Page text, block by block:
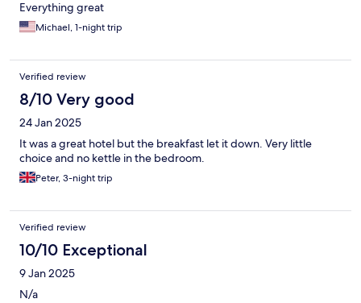
Everything great
Michael, 1-night trip
Verified review
8/10 Very good
24 Jan 2025
It was a great hotel but the breakfast let it down. Very little
choice and no kettle in the bedroom.
Peter, 3-night trip
Verified review
10/10 Exceptional
9 Jan 2025
N/a